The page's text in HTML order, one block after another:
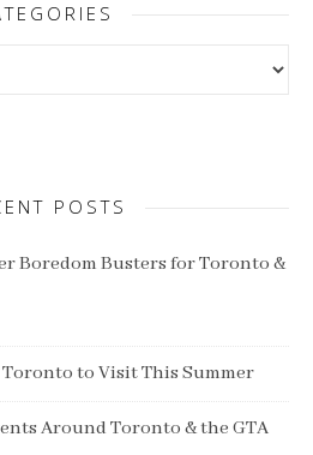
POSTS
Boredom Busters for Toronto &
Toronto to Visit This Summer
Around Toronto & the GTA